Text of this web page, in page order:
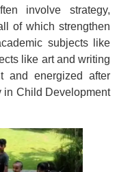
involve strategy,
of which strengthen
subjects like
like art and writing
and energized after
in Child Development